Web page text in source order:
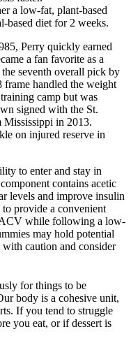
a low-fat, plant-based
based diet for 2 weeks.
Perry quickly earned
a fan favorite as a
seventh overall pick by
handled the weight
camp but was
signed with the St.
Mississippi in 2013.
on injured reserve in
to enter and stay in
contains acetic
levels and improve insulin
to provide a convenient
while following a low-
may hold potential
with caution and consider
for things to be
body is a cohesive unit,
If you tend to struggle
you eat, or if dessert is